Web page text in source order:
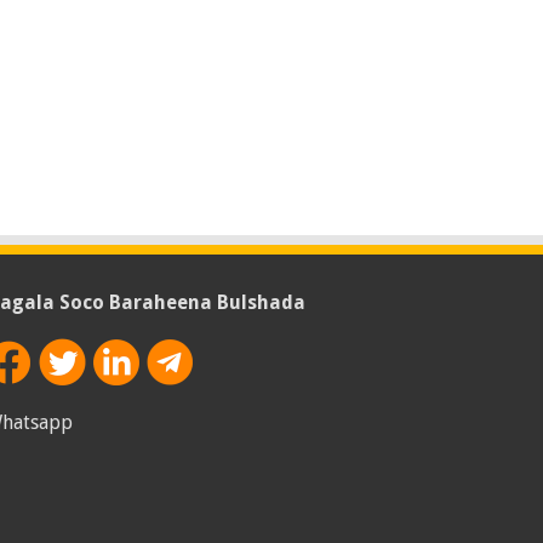
Soco Baraheena Bulshada